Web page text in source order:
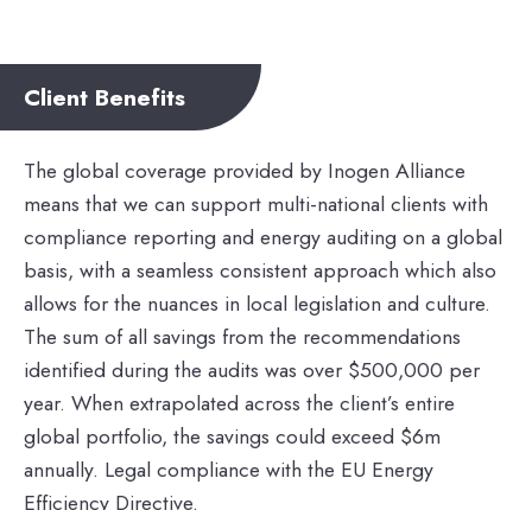
Client Benefits
The global coverage provided by Inogen Alliance
means that we can support multi-national clients with
compliance reporting and energy auditing on a global
basis, with a seamless consistent approach which also
allows for the nuances in local legislation and culture.
The sum of all savings from the recommendations
identified during the audits was over $500,000 per
year. When extrapolated across the client’s entire
global portfolio, the savings could exceed $6m
annually. Legal compliance with the EU Energy
Efficiency Directive.